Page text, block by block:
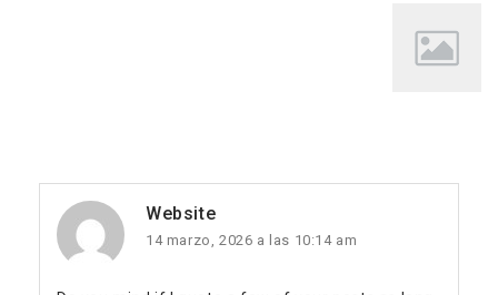
Website
14 marzo, 2026 a las 10:14 am